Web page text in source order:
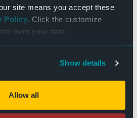
site means you accept these
Policy. Click the customize
over your data.
Show details
Allow all